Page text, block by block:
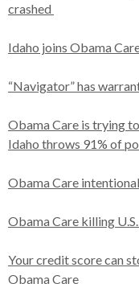
crashed
Idaho joins Obama
“Navigator” has
Obama Care is trying
Idaho throws 91% of
Obama Care
Obama Care killing
Your credit score can
Obama Care